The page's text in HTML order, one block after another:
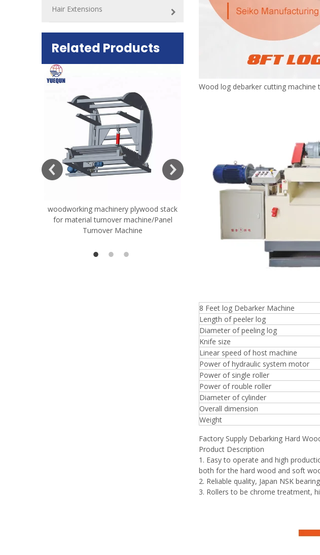
Hair Extensions
Related Products
woodworking machinery plywood stack
for material turnover machine/Panel
Turnover Machine
Very Hard Unbreakable Quality Board
Rollers WoodWorking Plywood Glue
Spreader Machine 1400/2720mm
Provided 2000kg
Wood log debarker cutting machine
8 Feet log Debarker Machine
Length of peeler log
Diameter of peeling log
Knife size
Linear speed of host machine
Power of hydraulic system motor
Power of single roller
Power of rouble roller
Diameter of cylinder
Overall dimension
Weight
Factory Supply Debarking Hard
Product Description
1. Easy to operate and high
both for the hard wood and soft
2. Reliable quality, Japan NSK
3. Rollers to be chrome treatment,